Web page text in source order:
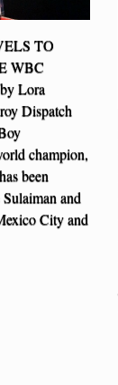
TO
WBC
Lora
Dispatch
champion,
been
and
City and